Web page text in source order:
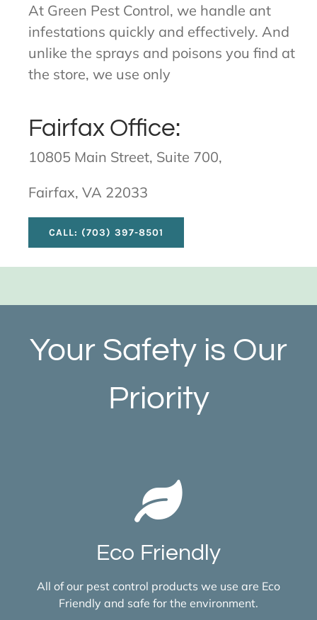
At Green Pest Control, we handle ant
infestations quickly and effectively. And
unlike the sprays and poisons you find at
the store, we use only
Fairfax Office:
10805 Main Street, Suite 700,
Fairfax, VA 22033
CALL: (703) 397-8501
Your Safety is Our
Priority
Eco Friendly
All of our pest control products we use are Eco
Friendly and safe for the environment.